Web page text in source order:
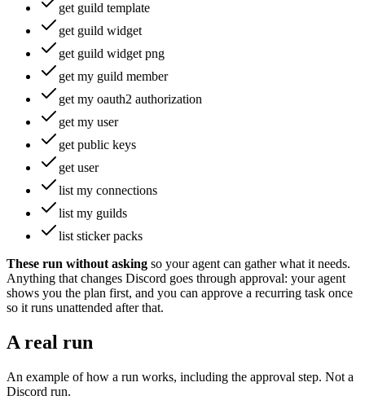
get guild template
get guild widget
get guild widget png
get my guild member
get my oauth2 authorization
get my user
get public keys
get user
list my connections
list my guilds
list sticker packs
These run without asking so your agent can gather what it needs.
Anything that changes Discord goes through approval: your agent
shows you the plan first, and you can approve a recurring task once
so it runs unattended after that.
A real run
An example of how a run works, including the approval step. Not a
Discord run.